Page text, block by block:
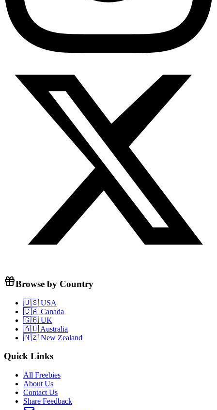
Browse by Country
🇺🇸 USA
🇨🇦 Canada
🇬🇧 UK
🇦🇺 Australia
🇳🇿 New Zealand
Quick Links
All Freebies
About Us
Contact Us
Share Feedback